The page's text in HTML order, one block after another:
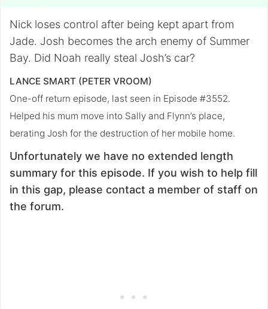
Nick loses control after being kept apart from
Jade. Josh becomes the arch enemy of Summer
Bay. Did Noah really steal Josh’s car?
LANCE SMART (PETER VROOM)
One-off return episode, last seen in Episode #3552.
Helped his mum move into Sally and Flynn’s place,
berating Josh for the destruction of her mobile home.
Unfortunately we have no extended length
summary for this episode. If you wish to help fill
in this gap, please contact a member of staff on
the forum.